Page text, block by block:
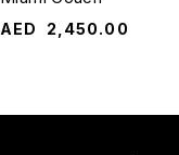
AED 2,450.00